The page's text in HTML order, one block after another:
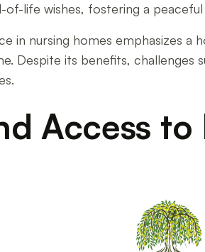
of-life wishes, fostering a
in nursing homes emphasizes
Despite its benefits,
Access